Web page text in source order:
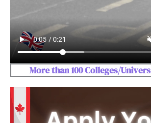
More than 100 Colleges/